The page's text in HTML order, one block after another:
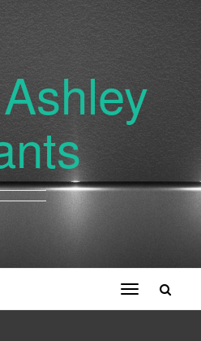
Toggle
navigation